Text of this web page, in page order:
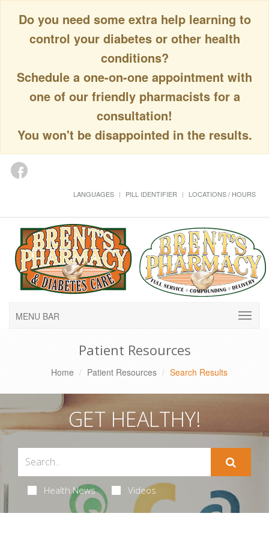
Do you need some extra help learning to
control your diabetes or other health
conditions?
Schedule a one-on-one appointment with
one of our friendly pharmacists for a
consultation!
You won't be disappointed in the results.
LANGUAGES PILL IDENTIFIER LOCATIONS / HOURS
MENU BAR
Patient Resources
Home Patient Resources Search Results
GET HEALTHY!
Health News Videos